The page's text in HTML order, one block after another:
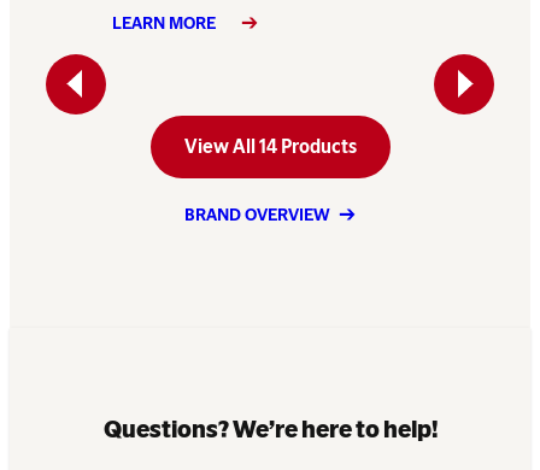
Previous
LEARN MORE
Next
View All 14 Products
BRAND OVERVIEW
Questions? We’re here to help!